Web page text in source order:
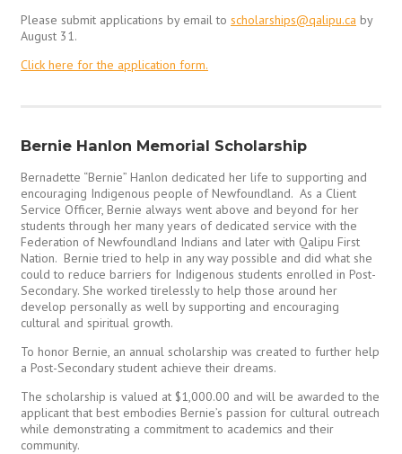
Please submit applications by email to scholarships@qalipu.ca by
August 31.
Click here for the application form.
Bernie Hanlon Memorial Scholarship
Bernadette “Bernie” Hanlon dedicated her life to supporting and
encouraging Indigenous people of Newfoundland. As a Client
Service Officer, Bernie always went above and beyond for her
students through her many years of dedicated service with the
Federation of Newfoundland Indians and later with Qalipu First
Nation. Bernie tried to help in any way possible and did what she
could to reduce barriers for Indigenous students enrolled in Post-
Secondary. She worked tirelessly to help those around her
develop personally as well by supporting and encouraging
cultural and spiritual growth.
To honor Bernie, an annual scholarship was created to further help
a Post-Secondary student achieve their dreams.
The scholarship is valued at $1,000.00 and will be awarded to the
applicant that best embodies Bernie’s passion for cultural outreach
while demonstrating a commitment to academics and their
community.